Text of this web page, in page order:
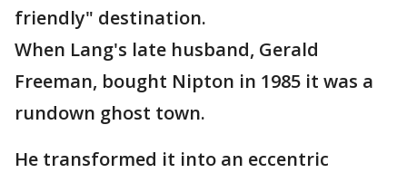
friendly" destination.
When Lang's late husband, Gerald
Freeman, bought Nipton in 1985 it was a
rundown ghost town.
He transformed it into an eccentric